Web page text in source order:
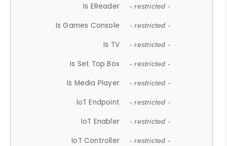
Is EReader - restricted -
Is Games Console - restricted -
Is TV - restricted -
Is Set Top Box - restricted -
Is Media Player - restricted -
IoT Endpoint - restricted -
IoT Enabler - restricted -
IoT Controller - restricted -